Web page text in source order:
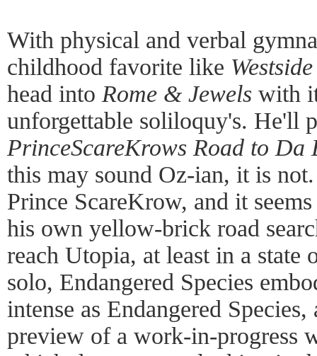
With physical and verbal
childhood favorite like
head into Rome & Jewels with
unforgettable soliloquy's. He'll
PrinceScareKrows Road to Da
this may sound Oz-ian, it is
Prince ScareKrow, and it
his own yellow-brick road
reach Utopia, at least in a
solo, Endangered Species
intense as Endangered
preview of a work-in-progress